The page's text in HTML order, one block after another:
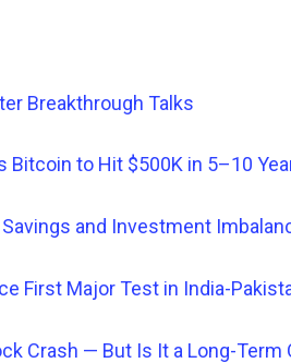
Breakthrough Talks
Bitcoin to Hit $500K in 5–10
and Investment
First Major Test in India-
Crash — But Is It a Long-Term